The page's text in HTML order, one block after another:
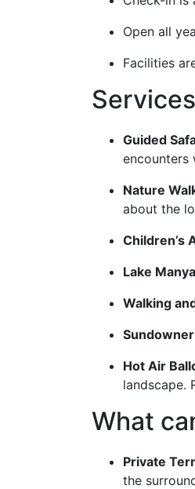
Open all
Facilities
Guided
encounters
Nature
about the
Children’s
Lake
Walking
Hot Air
landscape.
What
Private
the